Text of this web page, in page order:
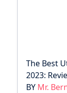
The Best
2023:
BY Mr.